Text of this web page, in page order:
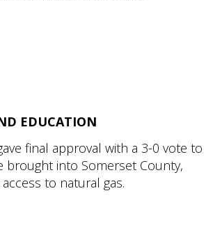
EDUCATION
final approval with a 3-0 vote to
into Somerset County,
to natural gas.